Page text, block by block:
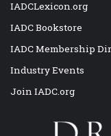
IADCLexicon.org
IADC Bookstore
IADC Membership
Industry Events
Join IADC.org